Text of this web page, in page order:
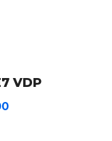
VDP